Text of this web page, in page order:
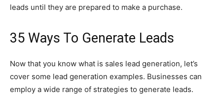
leads until they are prepared to make a purchase.
35 Ways To Generate Leads
Now that you know what is sales lead generation, let’s
cover some lead generation examples. Businesses can
employ a wide range of strategies to generate leads.